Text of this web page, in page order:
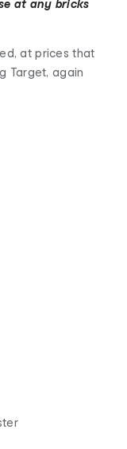
at any bricks
at prices that
Target, again